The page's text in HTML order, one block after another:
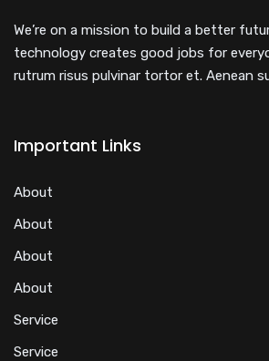
We’re on a mission to build a better
technology creates good jobs for
rutrum risus pulvinar tortor et. Aenean
Important Links
About
About
About
About
Service
Service